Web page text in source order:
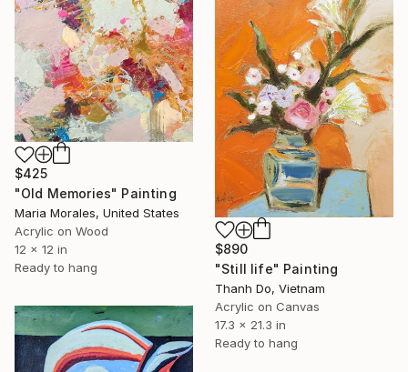
$425
"Old Memories" Painting
Maria Morales, United States
Acrylic on Wood
12 x 12 in
Ready to hang
$890
"Still life" Painting
Thanh Do, Vietnam
Acrylic on Canvas
17.3 x 21.3 in
Ready to hang